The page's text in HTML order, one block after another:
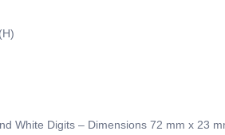
White Digits – Dimensions 72 mm x 23